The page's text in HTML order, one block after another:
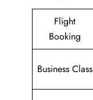
Flight
Booking
Business Class